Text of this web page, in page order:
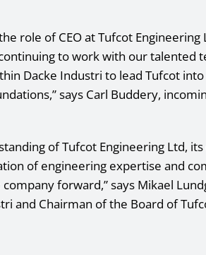
role of CEO at Tufcot
to work with our talented
Dacke Industri to lead Tufcot
says Carl Buddery,
of Tufcot Engineering Ltd,
of engineering expertise and
forward,” says Mikael
and Chairman of the Board of